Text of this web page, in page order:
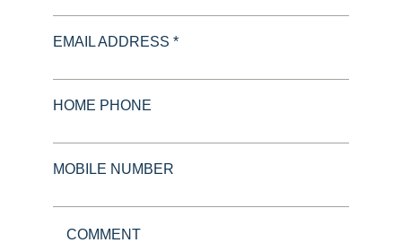
EMAIL ADDRESS *
HOME PHONE
MOBILE NUMBER
COMMENT